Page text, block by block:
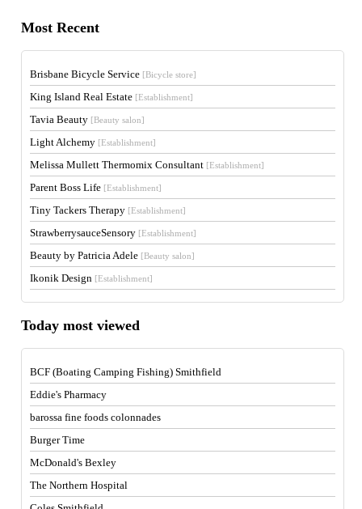
Most Recent
Brisbane Bicycle Service [Bicycle store]
King Island Real Estate [Establishment]
Tavia Beauty [Beauty salon]
Light Alchemy [Establishment]
Melissa Mullett Thermomix Consultant [Establishment]
Parent Boss Life [Establishment]
Tiny Tackers Therapy [Establishment]
StrawberrysauceSensory [Establishment]
Beauty by Patricia Adele [Beauty salon]
Ikonik Design [Establishment]
Today most viewed
BCF (Boating Camping Fishing) Smithfield
Eddie's Pharmacy
barossa fine foods colonnades
Burger Time
McDonald's Bexley
The Northern Hospital